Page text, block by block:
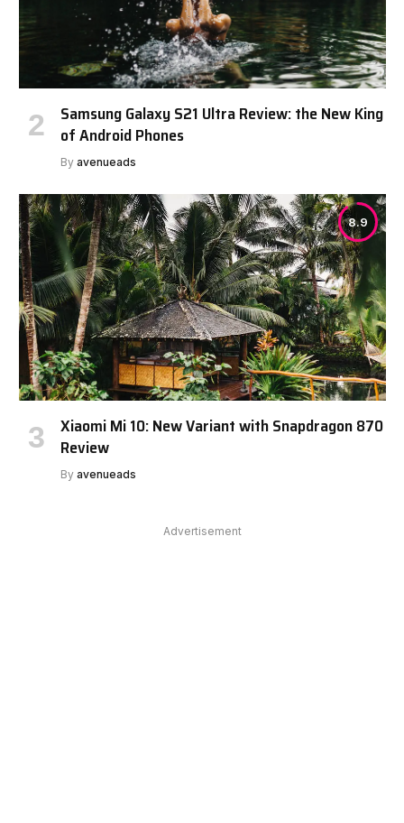
Samsung Galaxy S21 Ultra Review: the New King
of Android Phones
By avenueads
8.9
Xiaomi Mi 10: New Variant with Snapdragon 870
Review
By avenueads
Advertisement